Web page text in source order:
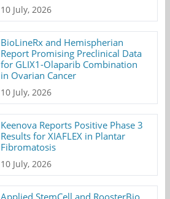
10 July, 2026
BioLineRx and Hemispherian
Report Promising Preclinical Data
for GLIX1-Olaparib Combination
in Ovarian Cancer
10 July, 2026
Keenova Reports Positive Phase 3
Results for XIAFLEX in Plantar
Fibromatosis
10 July, 2026